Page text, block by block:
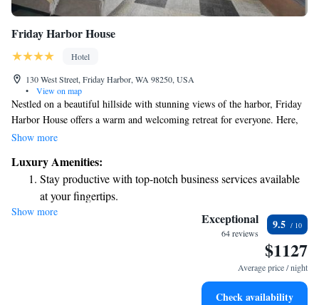
Friday Harbor House
Hotel
130 West Street, Friday Harbor, WA 98250, USA
•
View on map
Nestled on a beautiful hillside with stunning views of the harbor, Friday
Harbor House offers a warm and welcoming retreat for everyone. Here,
you can unwind in your comfortable guestroom, enjoy a relaxing soak in
make your stay special. Whether you're looking for a romantic getaway
or simply a peaceful escape, we strive to create an inviting atmosphere
where all guests feel at home.
Show more
Luxury Amenities:
Stay productive with top-notch business services available
at your fingertips.
Savor gourmet dishes at an exquisite restaurant without ever
Delight in premium entertainment options that ensure fun-
Relax at a child-friendly hotel offering safe and engaging
Show more Exceptional
64 reviews
9.5
$1127
Average price / night
Check availability